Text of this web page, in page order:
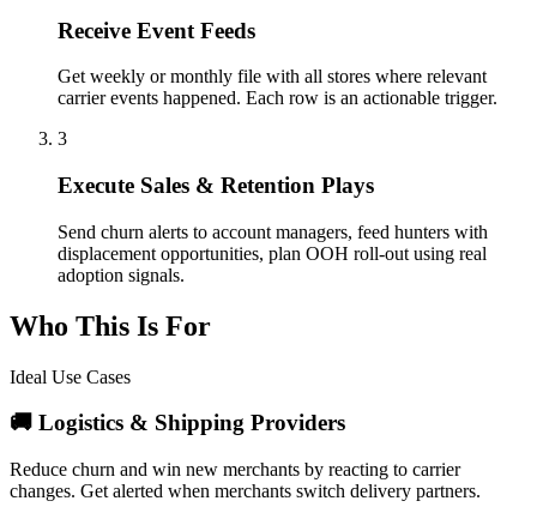
Receive Event Feeds
Get weekly or monthly file with all stores where relevant
carrier events happened. Each row is an actionable trigger.
3
Execute Sales & Retention Plays
Send churn alerts to account managers, feed hunters with
displacement opportunities, plan OOH roll-out using real
adoption signals.
Who This Is For
Ideal Use Cases
🚚 Logistics & Shipping Providers
Reduce churn and win new merchants by reacting to carrier
changes. Get alerted when merchants switch delivery partners.